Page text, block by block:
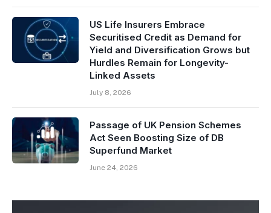
US Life Insurers Embrace
Securitised Credit as Demand for
Yield and Diversification Grows but
Hurdles Remain for Longevity-
Linked Assets
July 8, 2026
Passage of UK Pension Schemes
Act Seen Boosting Size of DB
Superfund Market
June 24, 2026